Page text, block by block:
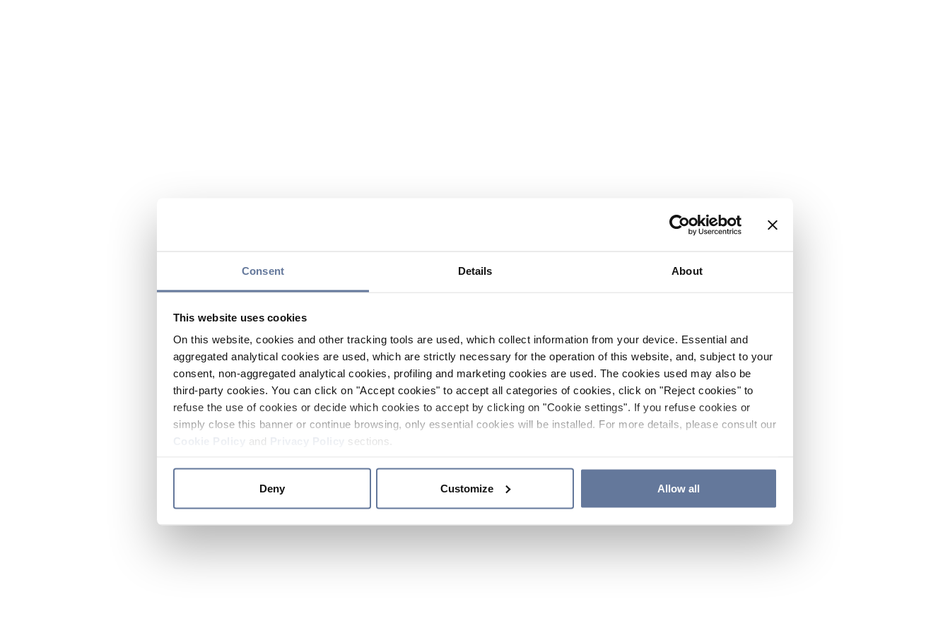
Consent Details About
This website uses cookies
On this website, cookies and other tracking tools are used, which collect information from your device. Essential and
aggregated analytical cookies are used, which are strictly necessary for the operation of this website, and, subject to your
consent, non-aggregated analytical cookies, profiling and marketing cookies are used. The cookies used may also be
third-party cookies. You can click on "Accept cookies" to accept all categories of cookies, click on "Reject cookies" to
refuse the use of cookies or decide which cookies to accept by clicking on "Cookie settings". If you refuse cookies or
simply close this banner or continue browsing, only essential cookies will be installed. For more details, please consult our
and sections.
Deny Customize Allow all